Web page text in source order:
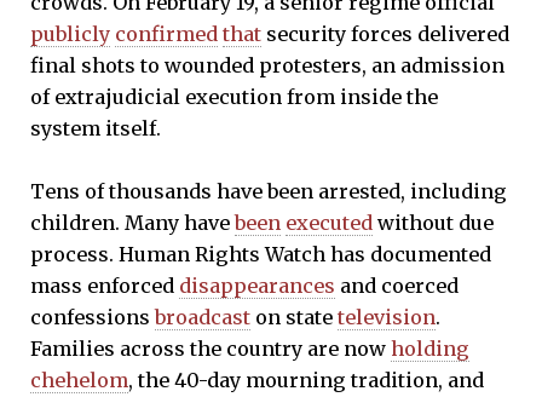
publicly confirmed that security forces delivered
final shots to wounded protesters, an admission
of extrajudicial execution from inside the
system itself.
Tens of thousands have been arrested, including
children. Many havebeen executed without due
process. Human Rights Watch has documented
mass enforced disappearances and coerced
confessionsbroadcast on state television.
Families across the country are now holding
chehelom, the 40-day mourning tradition, and